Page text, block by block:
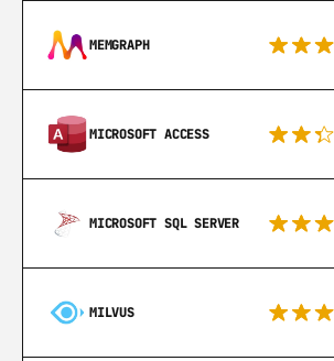
MEMGRAPH
MICROSOFT ACCESS
MICROSOFT SQL SERVER
MILVUS